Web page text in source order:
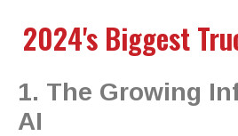
2024's Biggest
1. The Growing
AI